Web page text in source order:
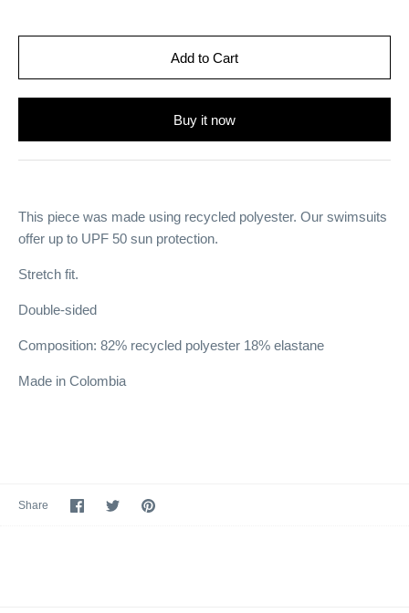
Buy it now
This piece was made using recycled polyester. Our swimsuits
offer up to UPF 50 sun protection.
Stretch fit.
Double-sided
Composition: 82% recycled polyester 18% elastane
Made in Colombia
Share
ShareSharePin